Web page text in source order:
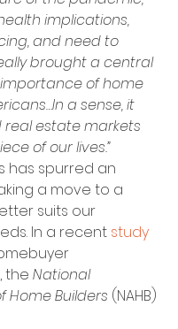
implications,
and need to
brought a central
of home
a sense, it
estate markets
of our lives.”
has spurred an
a move to a
suits our
In a recent study
the National
Home Builders (NAHB)